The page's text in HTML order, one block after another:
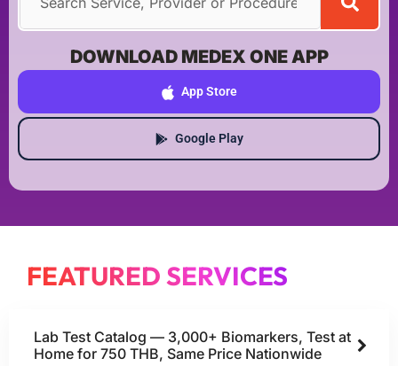
DOWNLOAD MEDEX ONE APP
App Store
Google Play
FEATURED SERVICES
Lab Test Catalog — 3,000+ Biomarkers, Test at
Home for 750 THB, Same Price Nationwide